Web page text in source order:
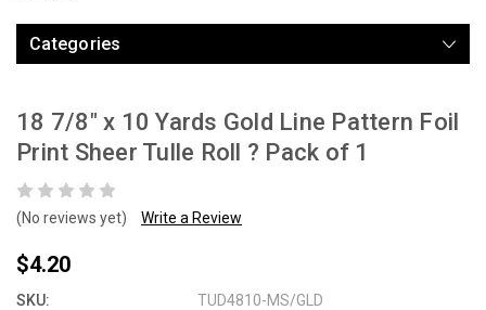
Categories
18 7/8" x 10 Yards Gold Line Pattern Foil
Print Sheer Tulle Roll ? Pack of 1
(No reviews yet) Write a Review
$4.20
SKU: TUD4810-MS/GLD